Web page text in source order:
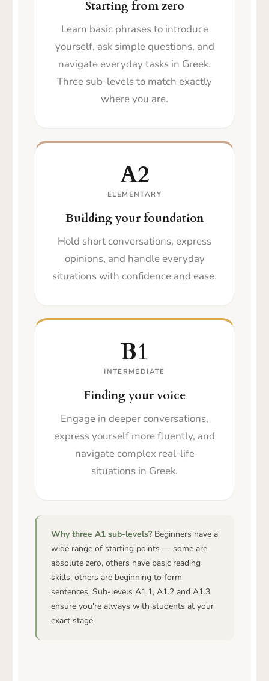
Starting from zero
Learn basic phrases to introduce
yourself, ask simple questions, and
navigate everyday tasks in Greek.
Three sub-levels to match exactly
where you are.
A2
ELEMENTARY
Building your foundation
Hold short conversations, express
opinions, and handle everyday
situations with confidence and ease.
B1
INTERMEDIATE
Finding your voice
Engage in deeper conversations,
express yourself more fluently, and
navigate complex real-life
situations in Greek.
Why three A1 sub-levels? Beginners have a
wide range of starting points — some are
absolute zero, others have basic reading
skills, others are beginning to form
sentences. Sub-levels A1.1, A1.2 and A1.3
ensure you're always with students at your
exact stage.